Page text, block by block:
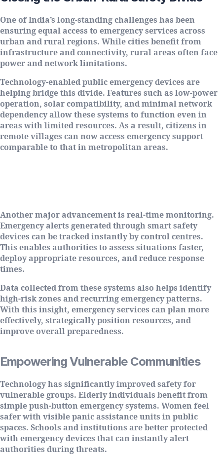
One of India’s long-standing challenges has been
ensuring equal access to emergency services across
urban and rural regions. While cities benefit from
infrastructure and connectivity, rural areas often face
power and network limitations.
Technology-enabled public emergency devices are
helping bridge this divide. Features such as low-power
operation, solar compatibility, and minimal network
dependency allow these systems to function even in
areas with limited resources. As a result, citizens in
remote villages can now access emergency support
comparable to that in metropolitan areas.
Another major advancement is real-time monitoring.
Emergency alerts generated through smart safety
devices can be tracked instantly by control centres.
This enables authorities to assess situations faster,
deploy appropriate resources, and reduce response
times.
Data collected from these systems also helps identify
high-risk zones and recurring emergency patterns.
With this insight, emergency services can plan more
effectively, strategically position resources, and
improve overall preparedness.
Empowering Vulnerable Communities
Technology has significantly improved safety for
vulnerable groups. Elderly individuals benefit from
simple push-button emergency systems. Women feel
safer with visible panic assistance units in public
spaces. Schools and institutions are better protected
with emergency devices that can instantly alert
authorities during threats.